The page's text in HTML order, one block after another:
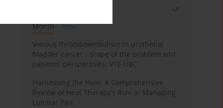
Month
Year
Venous thromboembolism in urothelial
bladder cancer - scope of the problem and
patients’ perspectives: VTE-UBC
Harnessing the Heat: A Comprehensive
Review of Heat Therapy’s Role in Managing
Lumbar Pain